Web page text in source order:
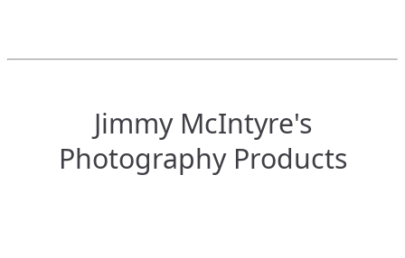
Jimmy McIntyre's
Photography Products